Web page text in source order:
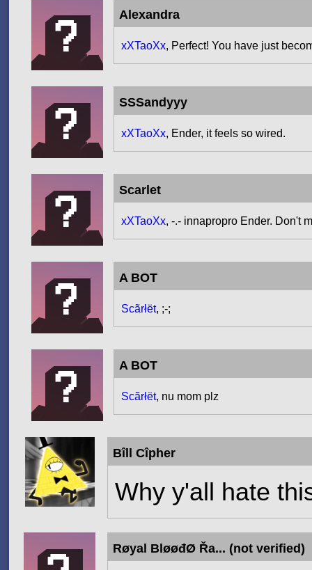
Alexandra
xXTaoXx, Perfect! You have just
SSSandyyy
xXTaoXx, Ender, it feels so wired.
Scarlet
xXTaoXx, -.- innapropro Ender. Don't
A BOT
Scãrłët, ;-;
A BOT
Scãrłët, nu mom plz
Bîll Cîpher
Why y'all hate
Røyal BløøđØ Řa... (not verified)